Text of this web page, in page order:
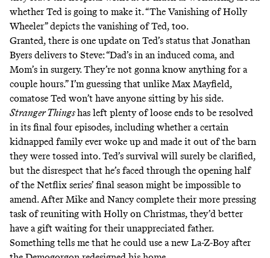
whether Ted is going to make it. “The Vanishing of Holly
Wheeler” depicts the vanishing of Ted, too.
Granted, there is one update on Ted’s status that Jonathan
Byers delivers to Steve: “Dad’s in an induced coma, and
Mom’s in surgery. They’re not gonna know anything for a
couple hours.” I’m guessing that unlike Max Mayfield,
comatose Ted won’t have anyone sitting by his side.
Stranger Thingshas left plenty of loose ends to be resolved
in its final four episodes, including whether a certain
kidnapped family ever woke up and made it out of the barn
they were tossed into. Ted’s survival will surely be clarified,
but the disrespect that he’s faced through the opening half
of the Netflix series’ final season might be impossible to
amend. After Mike and Nancy complete their more pressing
task of reuniting with Holly on Christmas, they’d better
have a gift waiting for their unappreciated father.
Something tells me that he could use a new La-Z-Boy after